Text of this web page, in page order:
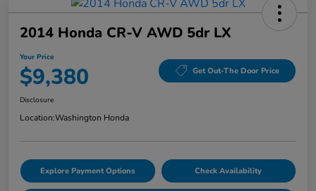
2014 Honda CR-V AWD 5dr LX
Your Price
$9,380 Get Out-The Door Price
Disclosure
Location:Washington Honda
Explore Payment Options Check Availability